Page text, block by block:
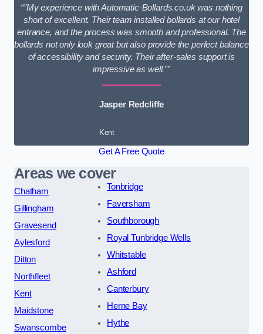
“”My experience with Automatic-Bollards.co.uk was nothing
short of excellent. Their team installed bollards at our hotel
entrance, and the process was smooth and professional. The
bollards not only look great but also provide the perfect balance
of accessibility and security. Their after-sales support is
impressive as well.””
Jasper Redcliffe
Kent
Get A Free Quote
Areas we cover
Chatham
Gillingham
Gravesend
Aylesford
Ditton
Northfleet
Kent
Maidstone
Swanscombe
Tonbridge
Faversham
Southborough
Royal Tunbridge Wells
Whitstable
Ashford
Canterbury
Herne Bay
Hythe